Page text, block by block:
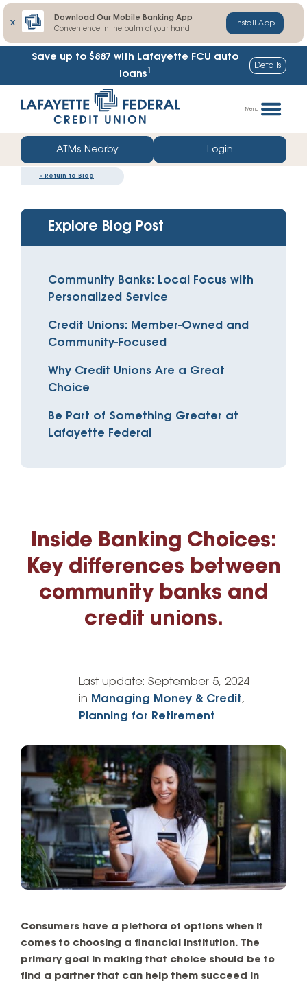
X
Download Our Mobile Banking App
Convenience in the palm of your hand
Install App
Save up to $887 with Lafayette FCU auto
loans1 Details
straight
web
banking
Menu
ATMs Nearby Login
« Return to Blog
Explore Blog Post
Community Banks: Local Focus with
Personalized Service
Credit Unions: Member-Owned and
Community-Focused
Why Credit Unions Are a Great
Choice
Be Part of Something Greater at
Lafayette Federal
Inside Banking Choices:
Key differences between
community banks and
credit unions.
Last update: September 5, 2024
in Managing Money & Credit,
Planning for Retirement
Consumers have a plethora of options when it
comes to choosing a financial institution. The
primary goal in making that choice should be to
find a partner that can help them succeed in